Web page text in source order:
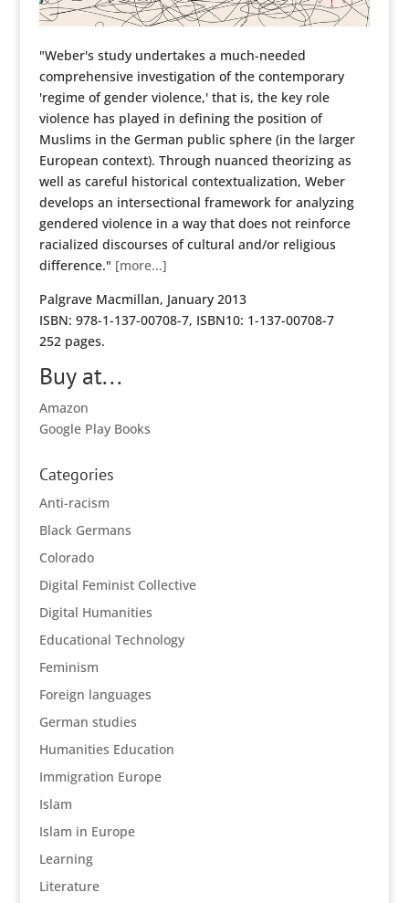
"Weber's study undertakes a much-needed
comprehensive investigation of the contemporary
'regime of gender violence,' that is, the key role
violence has played in defining the position of
Muslims in the German public sphere (in the larger
European context). Through nuanced theorizing as
well as careful historical contextualization, Weber
develops an intersectional framework for analyzing
gendered violence in a way that does not reinforce
racialized discourses of cultural and/or religious
difference." [more...]
Palgrave Macmillan, January 2013
ISBN: 978-1-137-00708-7, ISBN10: 1-137-00708-7
252 pages.
Buy at...
Amazon
Google Play Books
Categories
Anti-racism
Black Germans
Colorado
Digital Feminist Collective
Digital Humanities
Educational Technology
Feminism
Foreign languages
German studies
Humanities Education
Immigration Europe
Islam
Islam in Europe
Learning
Literature